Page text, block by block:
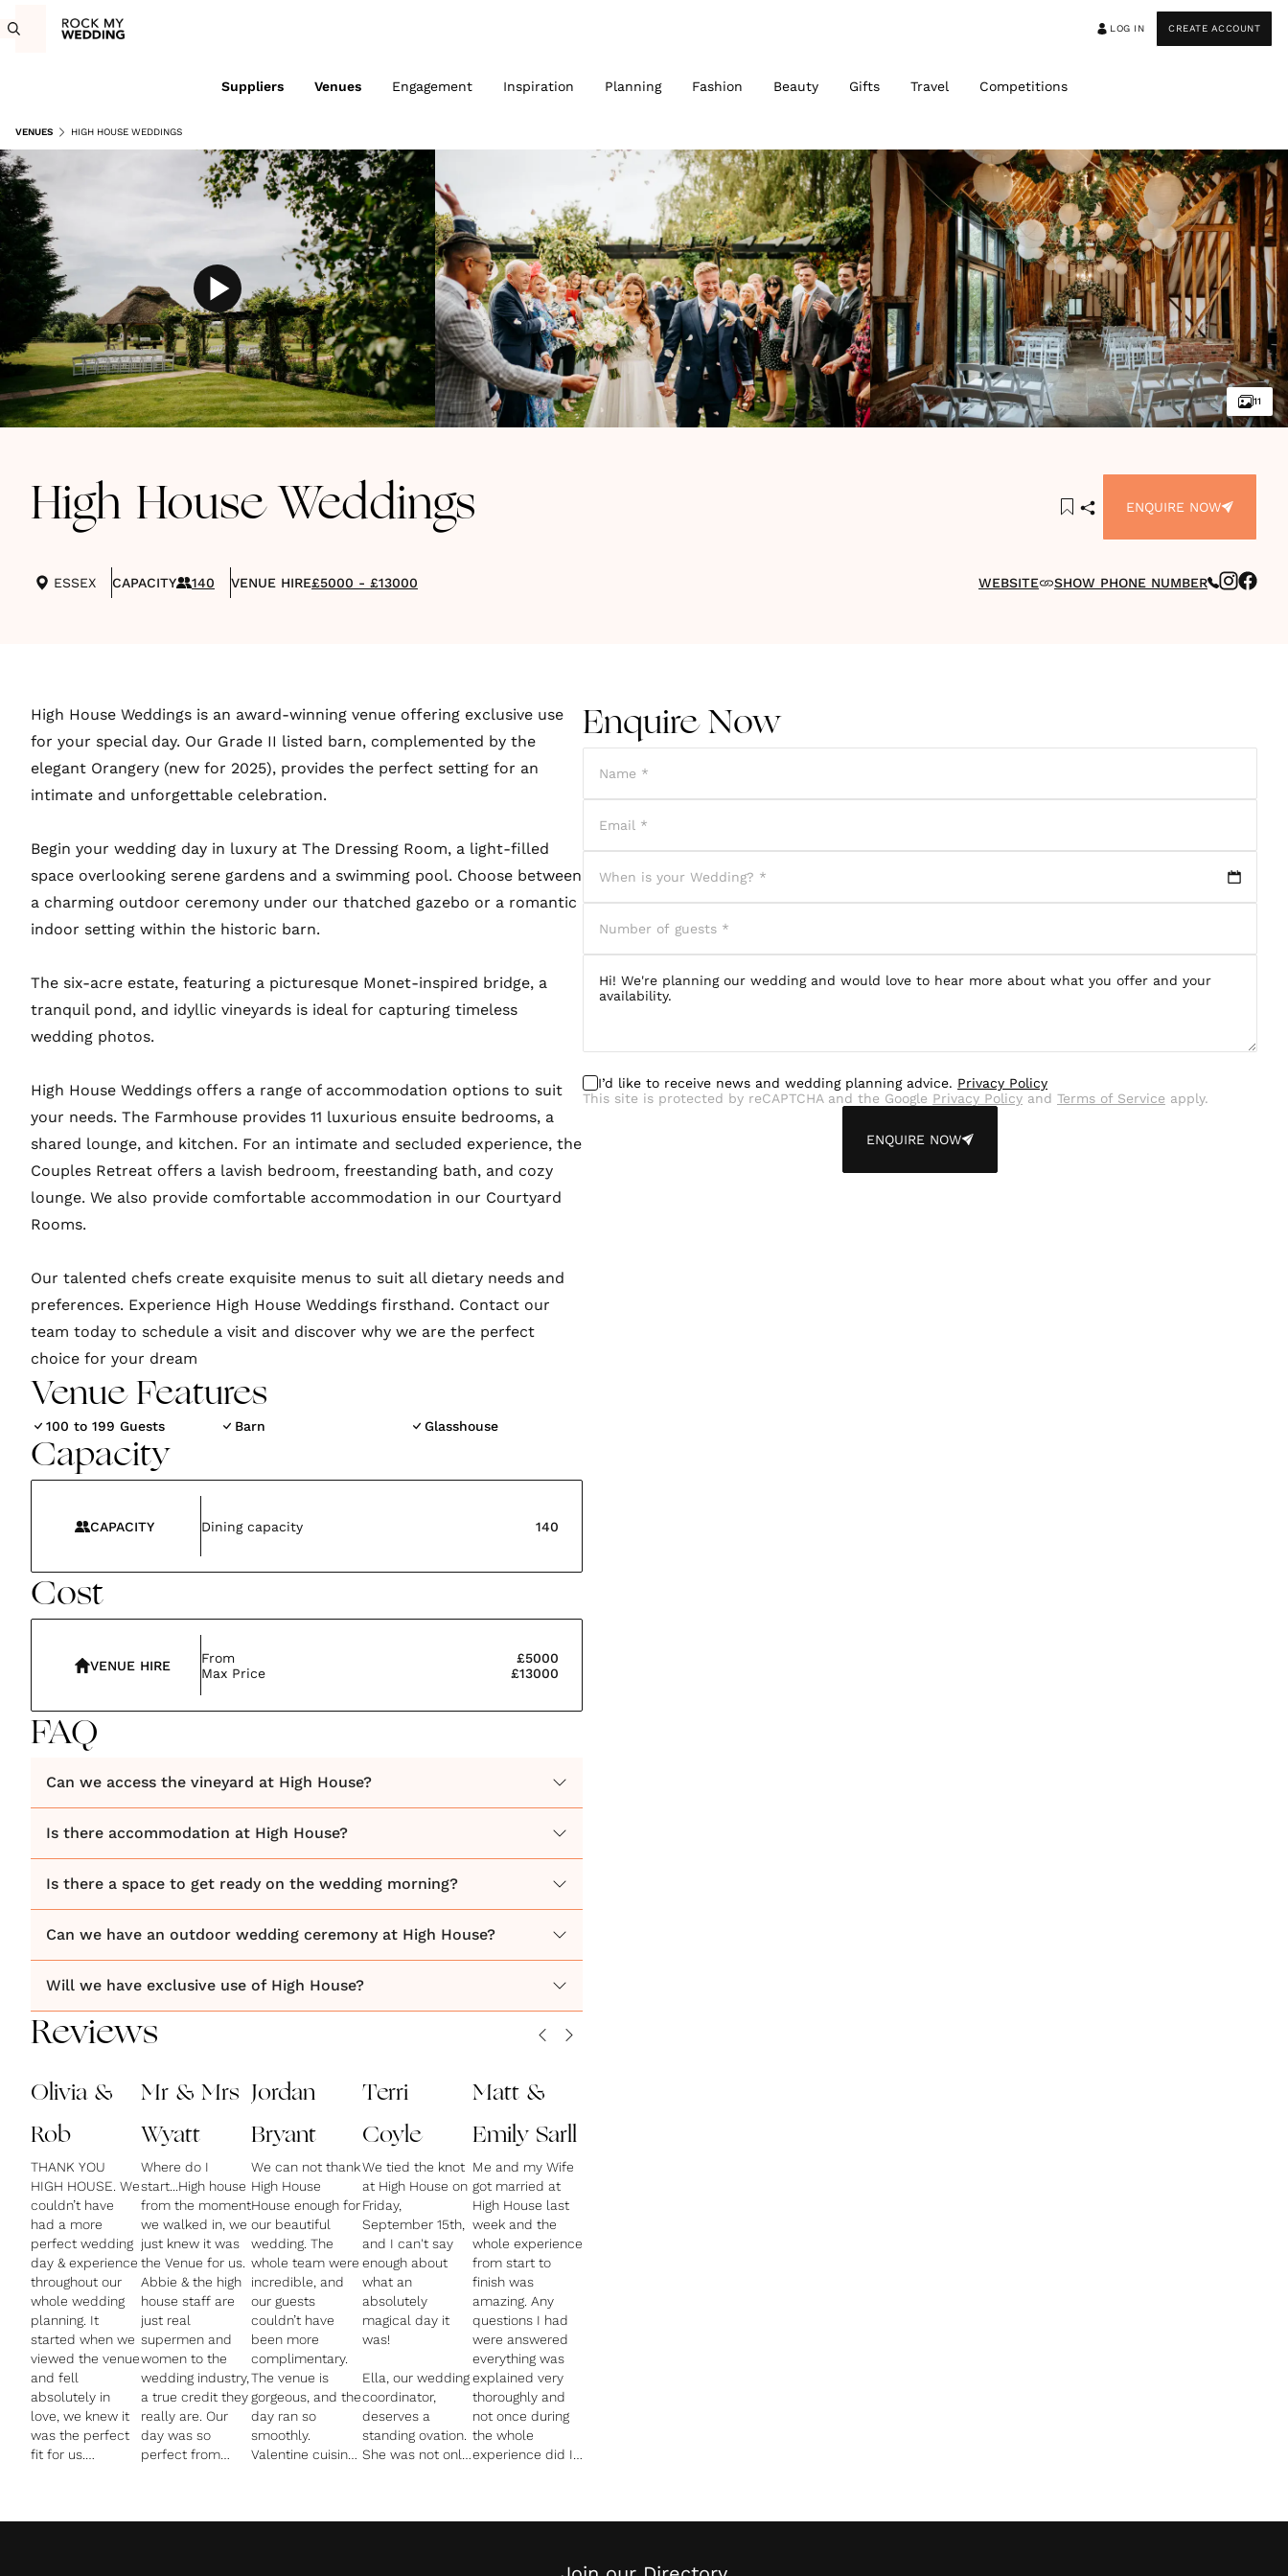
LOG IN CREATE ACCOUNT
Suppliers Venues Engagement Inspiration Planning Fashion Beauty Gifts Travel Competitions
VENUES HIGH HOUSE WEDDINGS
11
High House Weddings ENQUIRE NOW
ESSEX CAPACITY 140 VENUE HIRE£5000 - £13000 WEBSITE SHOW PHONE NUMBER
High House Weddings is an award-winning venue offering exclusive use
for your special day. Our Grade II listed barn, complemented by the
elegant Orangery (new for 2025), provides the perfect setting for an
intimate and unforgettable celebration.
Begin your wedding day in luxury at The Dressing Room, a light-filled
space overlooking serene gardens and a swimming pool. Choose between
a charming outdoor ceremony under our thatched gazebo or a romantic
indoor setting within the historic barn.
The six-acre estate, featuring a picturesque Monet-inspired bridge, a
tranquil pond, and idyllic vineyards is ideal for capturing timeless
wedding photos.
High House Weddings offers a range of accommodation options to suit
your needs. The Farmhouse provides 11 luxurious ensuite bedrooms, a
shared lounge, and kitchen. For an intimate and secluded experience, the
Couples Retreat offers a lavish bedroom, freestanding bath, and cozy
lounge. We also provide comfortable accommodation in our Courtyard
Rooms.
Our talented chefs create exquisite menus to suit all dietary needs and
preferences. Experience High House Weddings firsthand. Contact our
team today to schedule a visit and discover why we are the perfect
choice for your dream
Venue Features
100 to 199 Guests Barn Glasshouse
Capacity
CAPACITY Dining capacity 140
Cost
VENUE HIRE From
£5000
Max Price
£13000
FAQ
Can we access the vineyard at High House?
Is there accommodation at High House?
Is there a space to get ready on the wedding morning?
Can we have an outdoor wedding ceremony at High House?
Will we have exclusive use of High House?
Reviews
Olivia &
Rob
THANK YOU
HIGH HOUSE. We
couldn’t have
had a more
perfect wedding
day & experience
throughout our
whole wedding
planning. It
started when we
viewed the venue
and fell
absolutely in
love, we knew it
was the perfect
fit for us.
Mr & Mrs
Wyatt
Where do I
start...High house
from the moment
we walked in, we
just knew it was
the Venue for us.
Abbie & the high
house staff are
just real
supermen and
women to the
wedding industry,
a true credit they
really are. Our
day was so
perfect from
Jordan
Bryant
We can not thank
High House
House enough for
our beautiful
wedding. The
whole team were
incredible, and
our guests
couldn’t have
been more
complimentary.
The venue is
gorgeous, and the
day ran so
smoothly.
Valentine cuisine
Terri
Coyle
We tied the knot
at High House on
Friday,
September 15th,
and I can't say
enough about
what an
absolutely
magical day it
was!
Ella, our wedding
coordinator,
deserves a
standing ovation.
She was not only
Matt &
Emily Sarll
Me and my Wife
got married at
High House last
week and the
whole experience
from start to
finish was
amazing. Any
questions I had
were answered
everything was
explained very
thoroughly and
not once during
the whole
experience did I
Enquire Now
I’d like to receive news and wedding planning advice. Privacy Policy
This site is protected by reCAPTCHA and the Google Privacy Policy and Terms of Service apply.
ENQUIRE NOW